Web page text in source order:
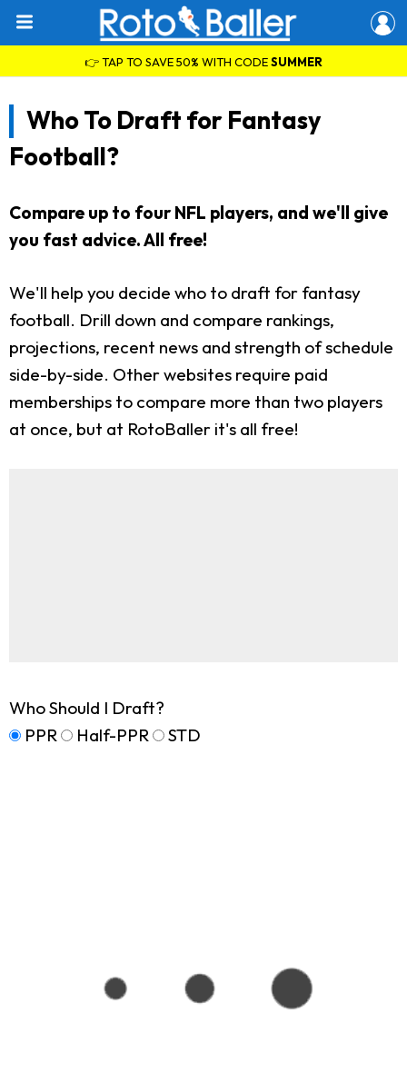
👉 TAP TO SAVE 50% WITH CODESUMMER
Who To Draft for Fantasy
Football?
Compare up to four NFL players, and we'll give
you fast advice. All free!
We'll help you decide who to draft for fantasy
football. Drill down and compare rankings,
projections, recent news and strength of schedule
side-by-side. Other websites require paid
memberships to compare more than two players
at once, but at RotoBaller it's all free!
Who Should I Draft?
PPR
Half-PPR STD